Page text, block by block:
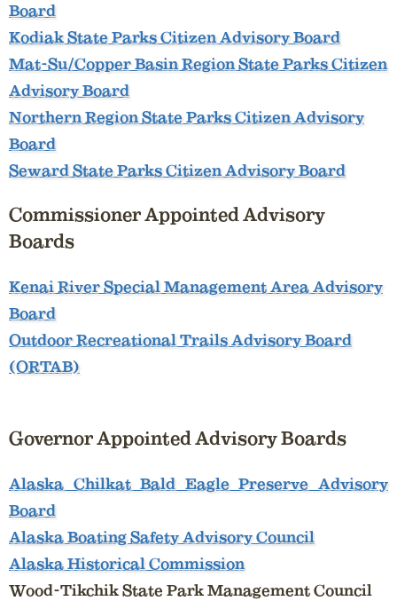
Board
Kodiak State Parks Citizen Advisory Board
Mat-Su/Copper Basin Region State Parks Citizen
Advisory Board
Northern Region State Parks Citizen Advisory
Board
Seward State Parks Citizen Advisory Board
Commissioner Appointed Advisory
Boards
Kenai River Special Management Area Advisory
Board
Outdoor Recreational Trails Advisory Board
(ORTAB)
Governor Appointed Advisory Boards
Alaska Chilkat Bald Eagle Preserve Advisory
Board
Alaska Boating Safety Advisory Council
Alaska Historical Commission
Wood-Tikchik State Park Management Council